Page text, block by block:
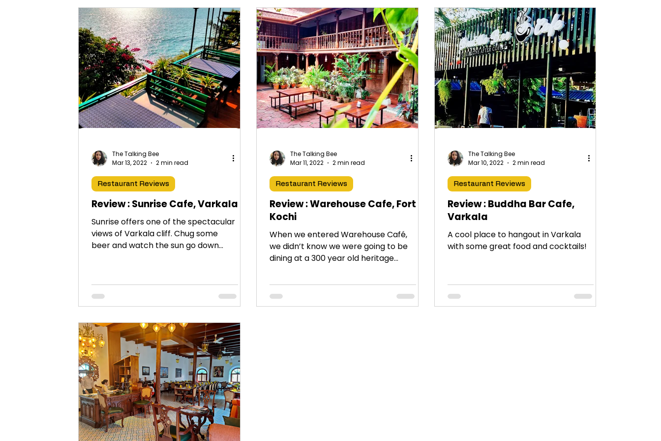
Review : Sunrise Cafe, Varkala
Sunrise offers one of the spectacular
views of Varkala cliff. Chug some
beer and watch the sun go down
Restaurant Reviews
The Talking Bee
Mar 13, 2022
2 min read
Review : Warehouse Cafe, Fort
Kochi
When we entered Warehouse Café,
we didn’t know we were going to be
dining at a 300 year old heritage
Restaurant Reviews
The Talking Bee
Mar 11, 2022
2 min read
Review : Buddha Bar Cafe,
Varkala
A cool place to hangout in Varkala
with some great food and cocktails!
Restaurant Reviews
The Talking Bee
Mar 10, 2022
2 min read